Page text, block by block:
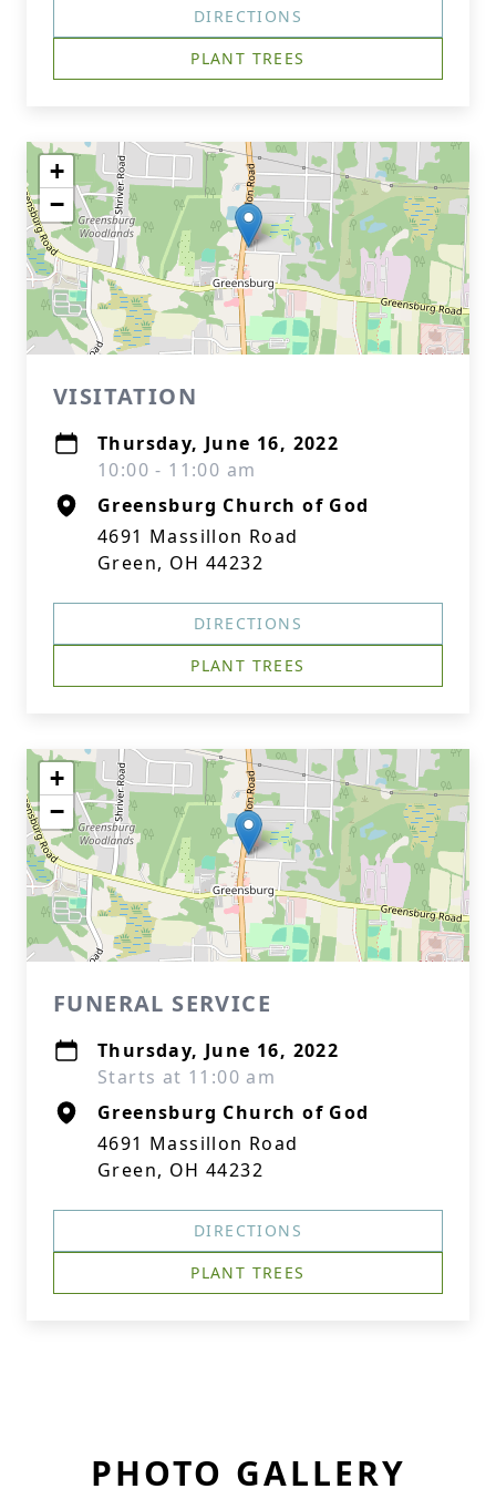
DIRECTIONS
PLANT TREES
+
−
VISITATION
Thursday, June 16, 2022
10:00 - 11:00 am
Greensburg Church of God
4691 Massillon Road
Green, OH 44232
DIRECTIONS
PLANT TREES
+
−
FUNERAL SERVICE
Thursday, June 16, 2022
Starts at 11:00 am
Greensburg Church of God
4691 Massillon Road
Green, OH 44232
DIRECTIONS
PLANT TREES
PHOTO GALLERY